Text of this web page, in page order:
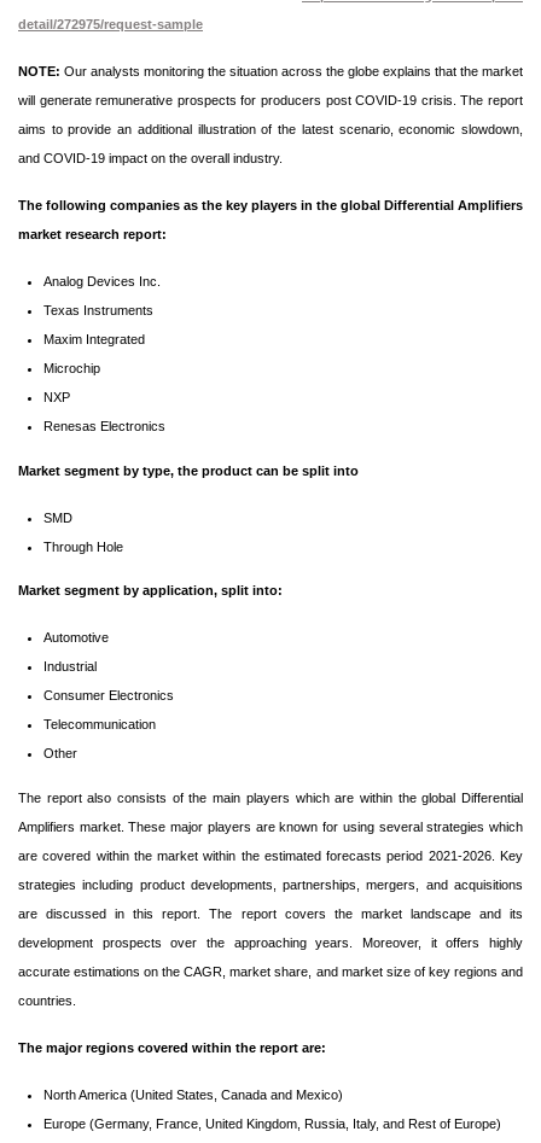
detail/272975/request-sample
NOTE: Our analysts monitoring the situation across the globe explains that the market
will generate remunerative prospects for producers post COVID-19 crisis. The report
aims to provide an additional illustration of the latest scenario, economic slowdown,
and COVID-19 impact on the overall industry.
The following companies as the key players in the global Differential Amplifiers
market research report:
Analog Devices Inc.
Texas Instruments
Maxim Integrated
Microchip
NXP
Renesas Electronics
Market segment by type, the product can be split into
SMD
Through Hole
Market segment by application, split into:
Automotive
Industrial
Consumer Electronics
Telecommunication
Other
The report also consists of the main players which are within the global Differential
Amplifiers market. These major players are known for using several strategies which
are covered within the market within the estimated forecasts period 2021-2026. Key
strategies including product developments, partnerships, mergers, and acquisitions
are discussed in this report. The report covers the market landscape and its
development prospects over the approaching years. Moreover, it offers highly
accurate estimations on the CAGR, market share, and market size of key regions and
countries.
The major regions covered within the report are:
North America (United States, Canada and Mexico)
Europe (Germany, France, United Kingdom, Russia, Italy, and Rest of Europe)